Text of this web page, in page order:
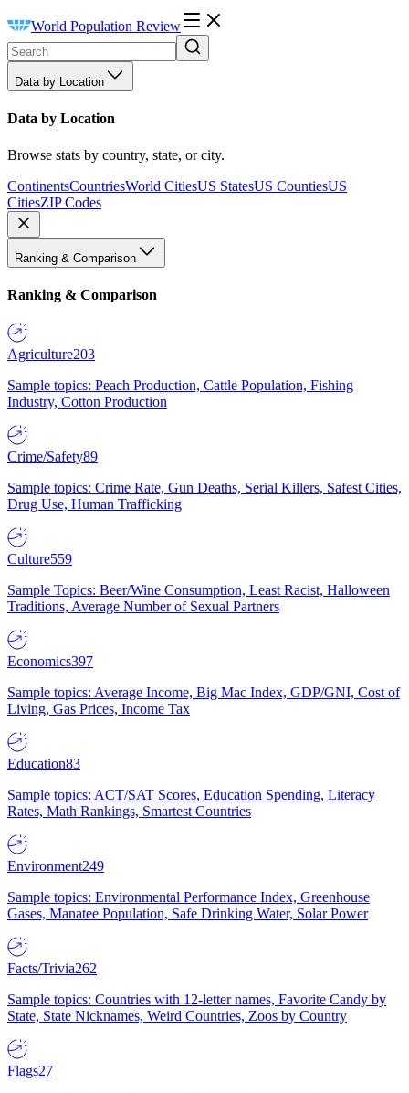
World Population Review
Data by Location
Data by Location
Browse stats by country, state, or city.
ContinentsCountriesWorld CitiesUS StatesUS CountiesUS
CitiesZIP Codes
Ranking & Comparison
Ranking & Comparison
Agriculture203
Sample topics: Peach Production, Cattle Population, Fishing
Industry, Cotton Production
Crime/Safety89
Sample topics: Crime Rate, Gun Deaths, Serial Killers, Safest Cities,
Drug Use, Human Trafficking
Culture559
Sample Topics: Beer/Wine Consumption, Least Racist, Halloween
Traditions, Average Number of Sexual Partners
Economics397
Sample topics: Average Income, Big Mac Index, GDP/GNI, Cost of
Living, Gas Prices, Income Tax
Education83
Sample topics: ACT/SAT Scores, Education Spending, Literacy
Rates, Math Rankings, Smartest Countries
Environment249
Sample topics: Environmental Performance Index, Greenhouse
Gases, Manatee Population, Safe Drinking Water, Solar Power
Facts/Trivia262
Sample topics: Countries with 12-letter names, Favorite Candy by
State, State Nicknames, Weird Countries, Zoos by Country
Flags27